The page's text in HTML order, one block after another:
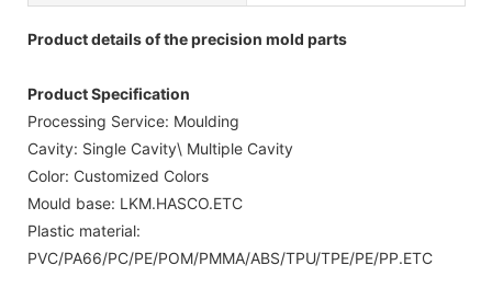
Product details of the precision mold parts
Product Specification
Processing Service: Moulding
Cavity: Single Cavity\ Multiple Cavity
Color: Customized Colors
Mould base: LKM.HASCO.ETC
Plastic material:
PVC/PA66/PC/PE/POM/PMMA/ABS/TPU/TPE/PE/PP.ETC